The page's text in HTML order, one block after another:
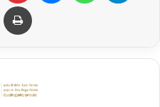
Share via Email Print